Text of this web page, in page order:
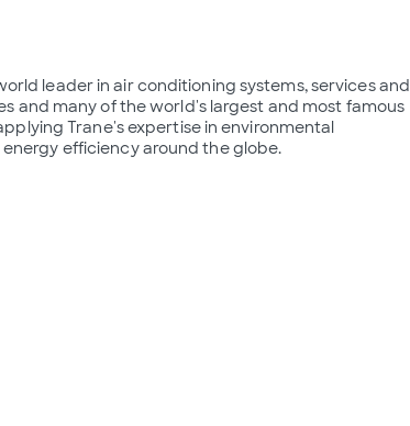
leader in air conditioning systems, services and
and many of the world's largest and most famous
Trane's expertise in environmental
efficiency around the globe.